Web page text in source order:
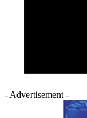
- Advertisement -